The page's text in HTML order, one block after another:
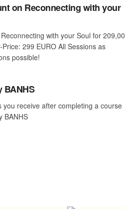
on Reconnecting with your
with your Soul for 209,00
Price: 299 EURO All Sessions as
possible!
BANHS
you receive after completing a course
BANHS